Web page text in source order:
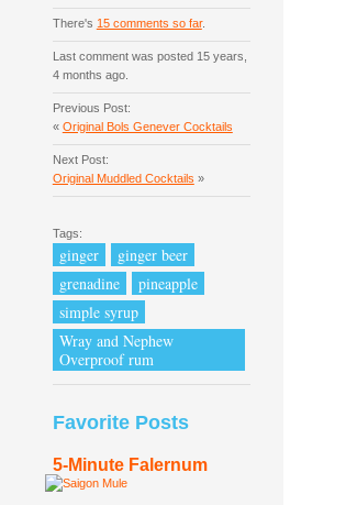
There's 15 comments so far.
Last comment was posted 15 years,
4 months ago.
Previous Post:
« Original Bols Genever Cocktails
Next Post:
Original Muddled Cocktails »
Tags:
ginger
ginger beer
grenadine
pineapple
simple syrup
Wray and Nephew
Overproof rum
Favorite Posts
5-Minute Falernum